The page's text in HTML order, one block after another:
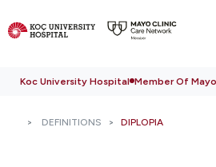
Koc University Hospital Member Of
DEFINITIONS DIPLOPIA